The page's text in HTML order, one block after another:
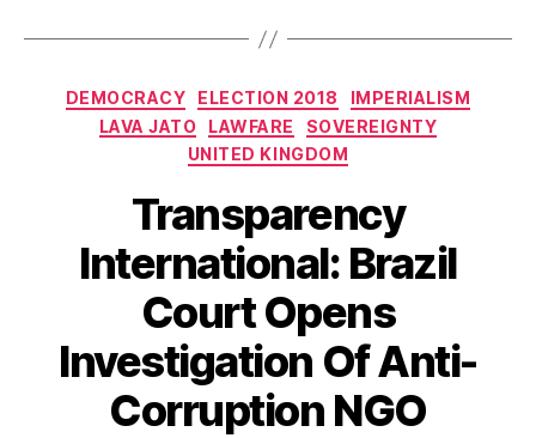
Categories
DEMOCRACY ELECTION 2018
IMPERIALISM
LAVA JATO
LAWFARE
SOVEREIGNTY
UNITED KINGDOM
Transparency
International: Brazil
Court Opens
Investigation Of Anti-
Corruption NGO